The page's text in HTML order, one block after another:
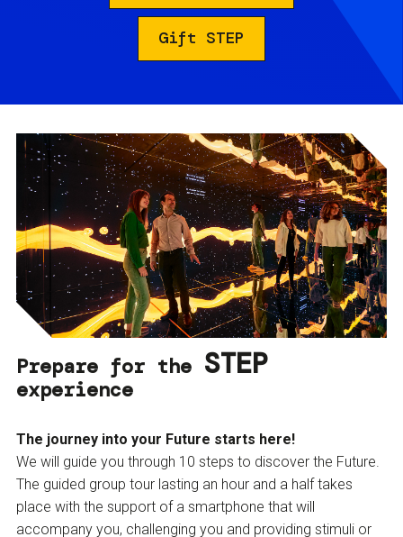
Gift STEP
Prepare for the STEP
experience
The journey into your Future starts here!
We will guide you through 10 steps to discover the Future.
The guided group tour lasting an hour and a half takes
place with the support of a smartphone that will
accompany you, challenging you and providing stimuli or